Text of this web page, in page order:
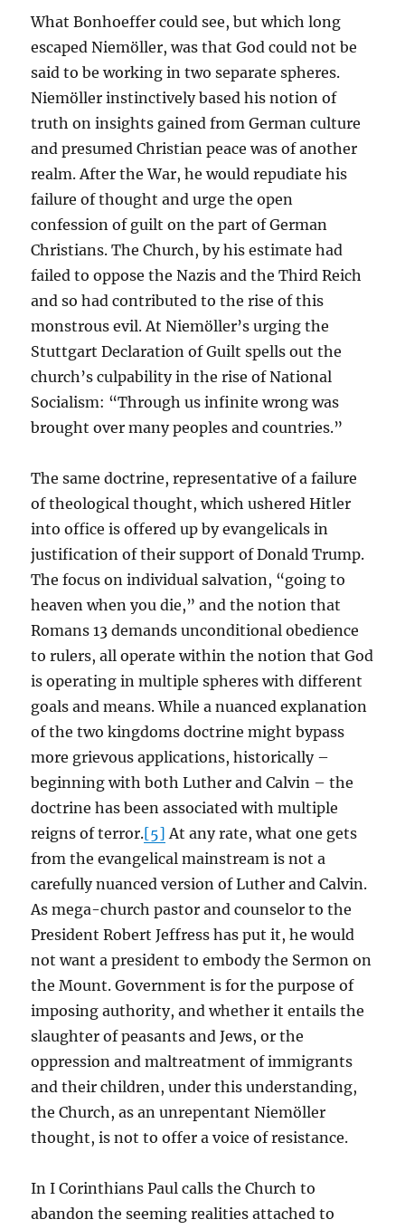
What Bonhoeffer could see, but which long
escaped Niemöller, was that God could not be
said to be working in two separate spheres.
Niemöller instinctively based his notion of
truth on insights gained from German culture
and presumed Christian peace was of another
realm. After the War, he would repudiate his
failure of thought and urge the open
confession of guilt on the part of German
Christians. The Church, by his estimate had
failed to oppose the Nazis and the Third Reich
and so had contributed to the rise of this
monstrous evil. At Niemöller’s urging the
Stuttgart Declaration of Guilt spells out the
church’s culpability in the rise of National
Socialism: “Through us infinite wrong was
brought over many peoples and countries.”
The same doctrine, representative of a failure
of theological thought, which ushered Hitler
into office is offered up by evangelicals in
justification of their support of Donald Trump.
The focus on individual salvation, “going to
heaven when you die,” and the notion that
Romans 13 demands unconditional obedience
to rulers, all operate within the notion that God
is operating in multiple spheres with different
goals and means. While a nuanced explanation
of the two kingdoms doctrine might bypass
more grievous applications, historically –
beginning with both Luther and Calvin – the
doctrine has been associated with multiple
reigns of terror.[5] At any rate, what one gets
from the evangelical mainstream is not a
carefully nuanced version of Luther and Calvin.
As mega-church pastor and counselor to the
President Robert Jeffress has put it, he would
not want a president to embody the Sermon on
the Mount. Government is for the purpose of
imposing authority, and whether it entails the
slaughter of peasants and Jews, or the
oppression and maltreatment of immigrants
and their children, under this understanding,
the Church, as an unrepentant Niemöller
thought, is not to offer a voice of resistance.
In I Corinthians Paul calls the Church to
abandon the seeming realities attached to